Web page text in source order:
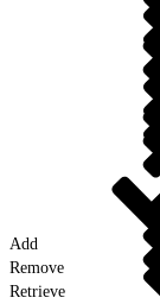
Add
Remove
Retrieve